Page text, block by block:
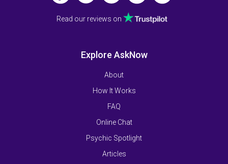
Read our reviews on
Explore AskNow
About
How It Works
FAQ
Online Chat
Psychic Spotlight
Articles